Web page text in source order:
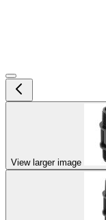
View larger image